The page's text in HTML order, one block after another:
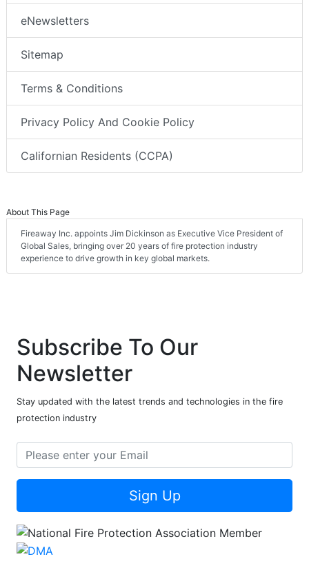
eNewsletters
Sitemap
Terms & Conditions
Privacy Policy And Cookie Policy
Californian Residents (CCPA)
About This Page
Fireaway Inc. appoints Jim Dickinson as Executive Vice President of
Global Sales, bringing over 20 years of fire protection industry
experience to drive growth in key global markets.
Subscribe To Our
Newsletter
Stay updated with the latest trends and technologies in the fire
protection industry
Sign Up